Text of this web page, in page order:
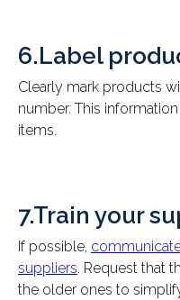
6.Label
Clearly mark products
number. This
items.
7.Train your
If possible,
suppliers. Request that
the older ones to